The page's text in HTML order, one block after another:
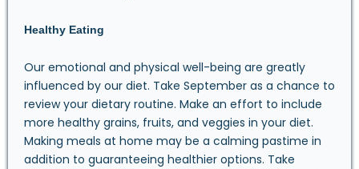
Healthy Eating
Our emotional and physical well-being are greatly
influenced by our diet. Take September as a chance to
review your dietary routine. Make an effort to include
more healthy grains, fruits, and veggies in your diet.
Making meals at home may be a calming pastime in
addition to guaranteeing healthier options. Take